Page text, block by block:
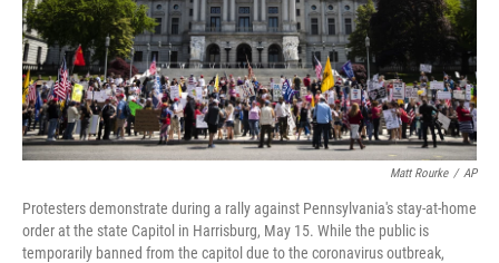
Matt Rourke / AP
Protesters demonstrate during a rally against Pennsylvania's stay-at-home
order at the state Capitol in Harrisburg, May 15. While the public is
temporarily banned from the capitol due to the coronavirus outbreak,